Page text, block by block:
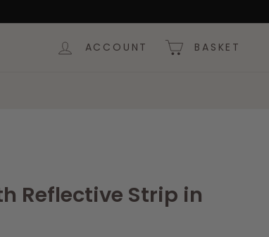
ACCOUNT BASKET
Reflective Strip in